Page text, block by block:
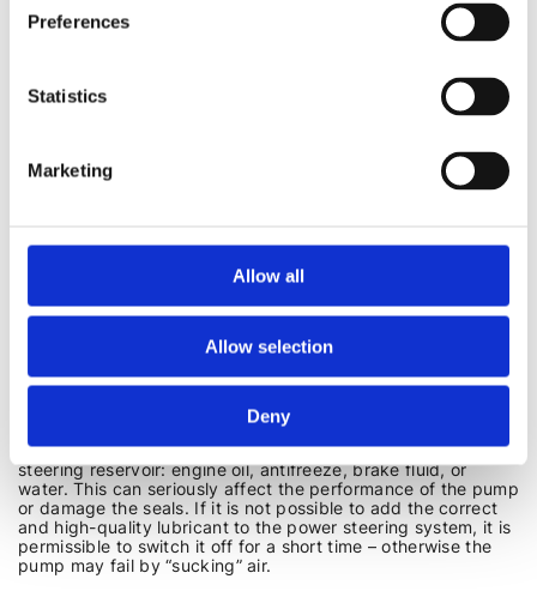
Preferences
Statistics
Marketing
Allow all
Allow selection
Deny
steering (not equipped with electric pumps), it is advisable
to increase the engine speed to 1500-2000 when turning the
steering wheel. Therefore, it is more convenient to carry out
assistant.
A common question is whether power steering fluid can be
viscosity, loss of lubricating properties, or even damage to
need to add power steering fluid to the required level. For
example, if a leak is detected on the road. But even in this
case, you cannot mix fluids with different bases, such as
mineral and synthetic. In this case, it is better, if possible, to
purchase a universal fluid for refilling only, and replace all
the oil in the circuit as soon as possible, after flushing it first.
It is strictly forbidden to add other fluids to the power
steering reservoir: engine oil, antifreeze, brake fluid, or
water. This can seriously affect the performance of the pump
or damage the seals. If it is not possible to add the correct
and high-quality lubricant to the power steering system, it is
permissible to switch it off for a short time – otherwise the
pump may fail by “sucking” air.